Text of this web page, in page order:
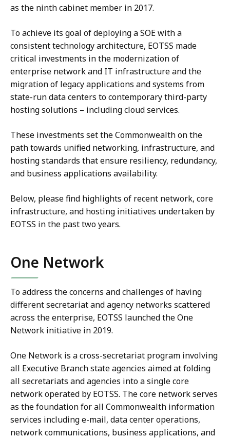
as the ninth cabinet member in 2017.
To achieve its goal of deploying a SOE with a
consistent technology architecture, EOTSS made
critical investments in the modernization of
enterprise network and IT infrastructure and the
migration of legacy applications and systems from
state-run data centers to contemporary third-party
hosting solutions – including cloud services.
These investments set the Commonwealth on the
path towards unified networking, infrastructure, and
hosting standards that ensure resiliency, redundancy,
and business applications availability.
Below, please find highlights of recent network, core
infrastructure, and hosting initiatives undertaken by
EOTSS in the past two years.
One Network
To address the concerns and challenges of having
different secretariat and agency networks scattered
across the enterprise, EOTSS launched the One
Network initiative in 2019.
One Network is a cross-secretariat program involving
all Executive Branch state agencies aimed at folding
all secretariats and agencies into a single core
network operated by EOTSS. The core network serves
as the foundation for all Commonwealth information
services including e-mail, data center operations,
network communications, business applications, and